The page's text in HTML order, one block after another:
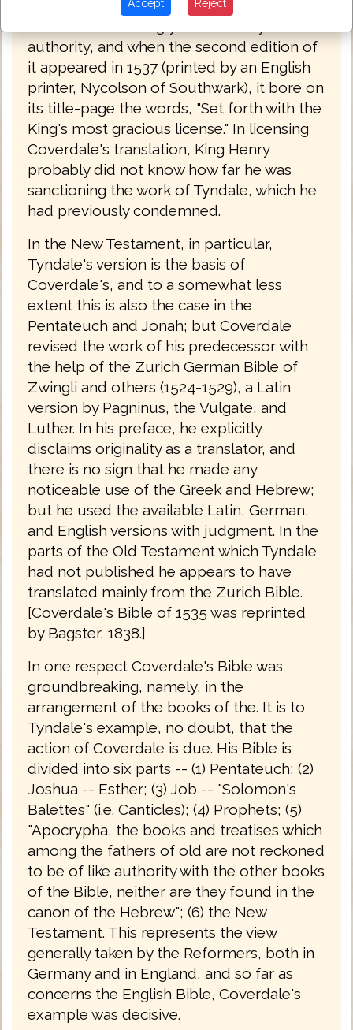
principle of an English Bible. Coverdale's
authority, and when the second edition of
it appeared in 1537 (printed by an English
printer, Nycolson of Southwark), it bore on
its title-page the words, "Set forth with the
King's most gracious license." In licensing
Coverdale's translation, King Henry
probably did not know how far he was
sanctioning the work of Tyndale, which he
had previously condemned.
In the New Testament, in particular,
Tyndale's version is the basis of
Coverdale's, and to a somewhat less
extent this is also the case in the
Pentateuch and Jonah; but Coverdale
revised the work of his predecessor with
the help of the Zurich German Bible of
Zwingli and others (1524-1529), a Latin
version by Pagninus, the Vulgate, and
Luther. In his preface, he explicitly
disclaims originality as a translator, and
there is no sign that he made any
noticeable use of the Greek and Hebrew;
but he used the available Latin, German,
and English versions with judgment. In the
parts of the Old Testament which Tyndale
had not published he appears to have
translated mainly from the Zurich Bible.
[Coverdale's Bible of 1535 was reprinted
by Bagster, 1838.]
In one respect Coverdale's Bible was
groundbreaking, namely, in the
arrangement of the books of the. It is to
Tyndale's example, no doubt, that the
action of Coverdale is due. His Bible is
divided into six parts -- (1) Pentateuch; (2)
Joshua -- Esther; (3) Job -- "Solomon's
Balettes" (i.e. Canticles); (4) Prophets; (5)
"Apocrypha, the books and treatises which
among the fathers of old are not reckoned
to be of like authority with the other books
of the Bible, neither are they found in the
canon of the Hebrew"; (6) the New
Testament. This represents the view
generally taken by the Reformers, both in
Germany and in England, and so far as
concerns the English Bible, Coverdale's
example was decisive.
Accept Reject